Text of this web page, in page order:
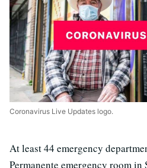
Coronavirus Live Updates logo.
At least 44 emergency
Permanente emergency room in